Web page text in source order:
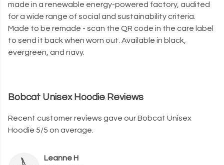
made in a renewable energy-powered factory, audited
for a wide range of social and sustainability criteria.
Made to be remade - scan the QR code in the care label
to send it back when worn out. Available in black,
evergreen, and navy.
Bobcat Unisex Hoodie Reviews
Recent customer reviews gave our Bobcat Unisex
Hoodie 5/5 on average.
Leanne H